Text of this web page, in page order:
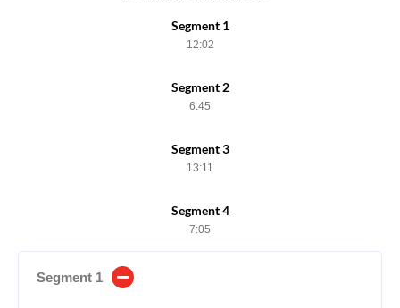
Segment 1
12:02
Segment 2
6:45
Segment 3
13:11
Segment 4
7:05
Segment 1